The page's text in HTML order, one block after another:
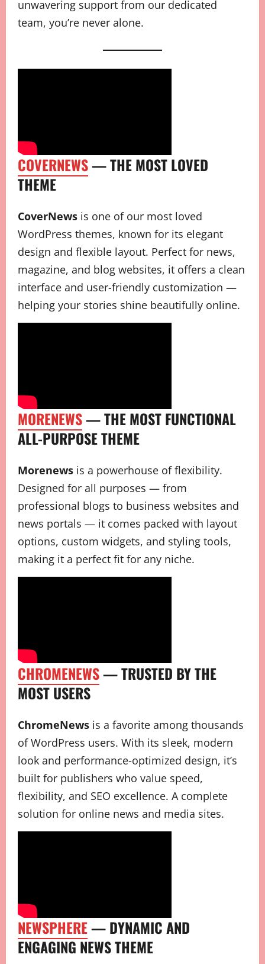
unwavering support from our dedicated
team, you’re never alone.
COVERNEWS— THE MOST LOVED
THEME
CoverNews is one of our most loved
WordPress themes, known for its elegant
design and flexible layout. Perfect for news,
magazine, and blog websites, it offers a clean
interface and user-friendly customization —
helping your stories shine beautifully online.
MORENEWS— THE MOST FUNCTIONAL
ALL-PURPOSE THEME
Morenews is a powerhouse of flexibility.
Designed for all purposes — from
professional blogs to business websites and
news portals — it comes packed with layout
options, custom widgets, and styling tools,
making it a perfect fit for any niche.
CHROMENEWS— TRUSTED BY THE
MOST USERS
ChromeNews is a favorite among thousands
of WordPress users. With its sleek, modern
look and performance-optimized design, it’s
built for publishers who value speed,
flexibility, and SEO excellence. A complete
solution for online news and media sites.
NEWSPHERE— DYNAMIC AND
ENGAGING NEWS THEME